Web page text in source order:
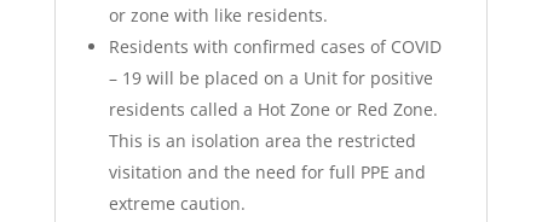
or zone with like residents.
Residents with confirmed cases of COVID
– 19 will be placed on a Unit for positive
residents called a Hot Zone or Red Zone.
This is an isolation area the restricted
visitation and the need for full PPE and
extreme caution.